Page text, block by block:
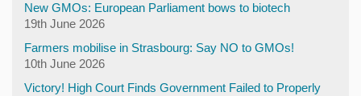
New GMOs: European Parliament bows to biotech
19th June 2026
Farmers mobilise in Strasbourg: Say NO to GMOs!
10th June 2026
Victory! High Court Finds Government Failed to Properly